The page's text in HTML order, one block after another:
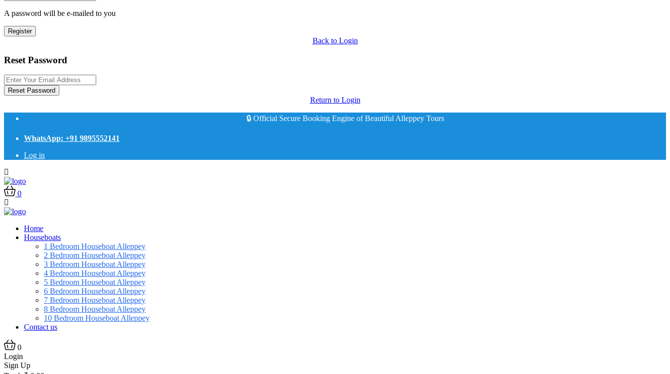
A password will be e-mailed to you
Register
Back to Login
Reset Password
Reset Password
Return to Login
🔒 Official Secure Booking Engine of Beautiful Alleppey Tours
WhatsApp: +91 9895552141
Log in
0
Home
Houseboats
1 Bedroom Houseboat Alleppey
2 Bedroom Houseboat Alleppey
3 Bedroom Houseboat Alleppey
4 Bedroom Houseboat Alleppey
5 Bedroom Houseboat Alleppey
6 Bedroom Houseboat Alleppey
7 Bedroom Houseboat Alleppey
8 Bedroom Houseboat Alleppey
10 Bedroom Houseboat Alleppey
Contact us
0
Login
Sign Up